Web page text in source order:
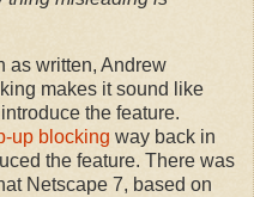
as written, Andrew
makes it sound like
the feature.
up blocking way back in
the feature. There was
Netscape 7, based on